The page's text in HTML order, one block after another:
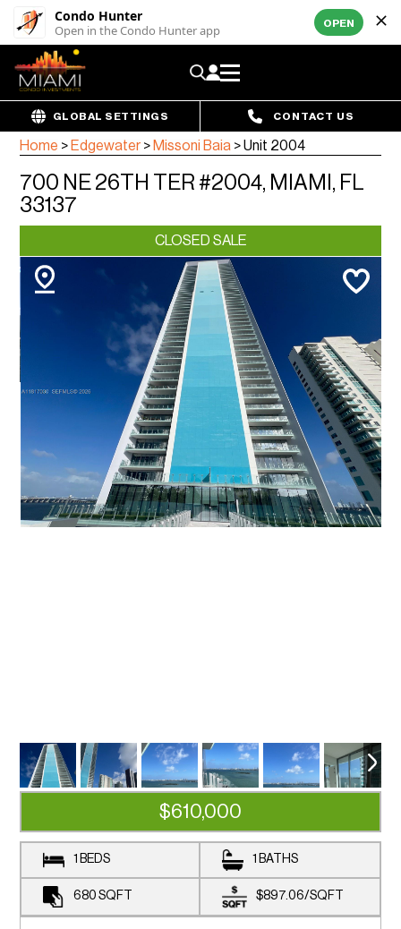
Condo Hunter
Open in the Condo Hunter app OPEN
GLOBAL SETTINGS CONTACT US
Home > Edgewater > Missoni Baia >Unit 2004
700 NE 26TH TER #2004, MIAMI, FL
33137
CLOSED SALE
$610,000
1 BEDS 1 BATHS
680 SQFT $897.06/SQFT